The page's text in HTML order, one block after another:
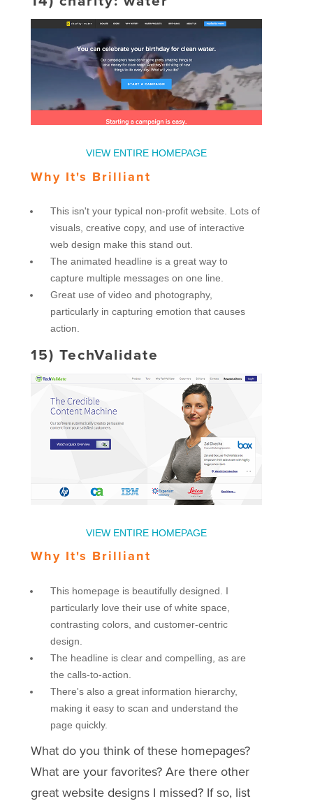
VIEW ENTIRE HOMEPAGE
Why It's Brilliant
This isn't your typical non-profit website. Lots of
visuals, creative copy, and use of interactive
web design make this stand out.
The animated headline is a great way to
capture multiple messages on one line.
Great use of video and photography,
particularly in capturing emotion that causes
action.
15) TechValidate
VIEW ENTIRE HOMEPAGE
Why It's Brilliant
This homepage is beautifully designed. I
particularly love their use of white space,
contrasting colors, and customer-centric
design.
The headline is clear and compelling, as are
the calls-to-action.
There's also a great information hierarchy,
making it easy to scan and understand the
page quickly.
What do you think of these homepages?
What are your favorites? Are there other
great website designs I missed? If so, list